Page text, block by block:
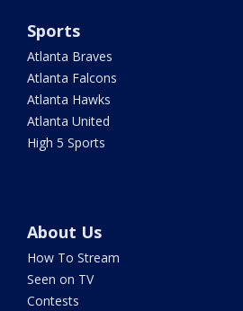
Sports
Atlanta Braves
Atlanta Falcons
Atlanta Hawks
Atlanta United
High 5 Sports
About Us
How To Stream
Seen on TV
Contests